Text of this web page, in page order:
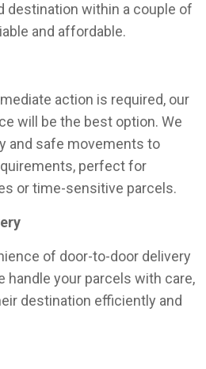
destination within a couple of
and affordable.
action is required, our
will be the best option. We
and safe movements to
perfect for
or time-sensitive parcels.
of door-to-door delivery
handle your parcels with care,
destination efficiently and